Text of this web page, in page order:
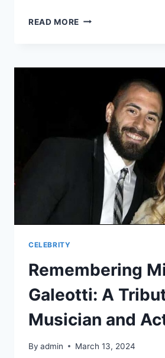
READ MORE UNVEILING
KAI
CELEBRITY
Remembering
Galeotti: A
Musician and
By admin March 13, 2024